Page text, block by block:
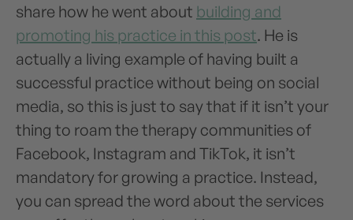
share how he went about building and
promoting his practice in this post. He is
actually a living example of having built a
successful practice without being on social
media, so this is just to say that if it isn’t your
thing to roam the therapy communities of
Facebook, Instagram and TikTok, it isn’t
mandatory for growing a practice. Instead,
you can spread the word about the services